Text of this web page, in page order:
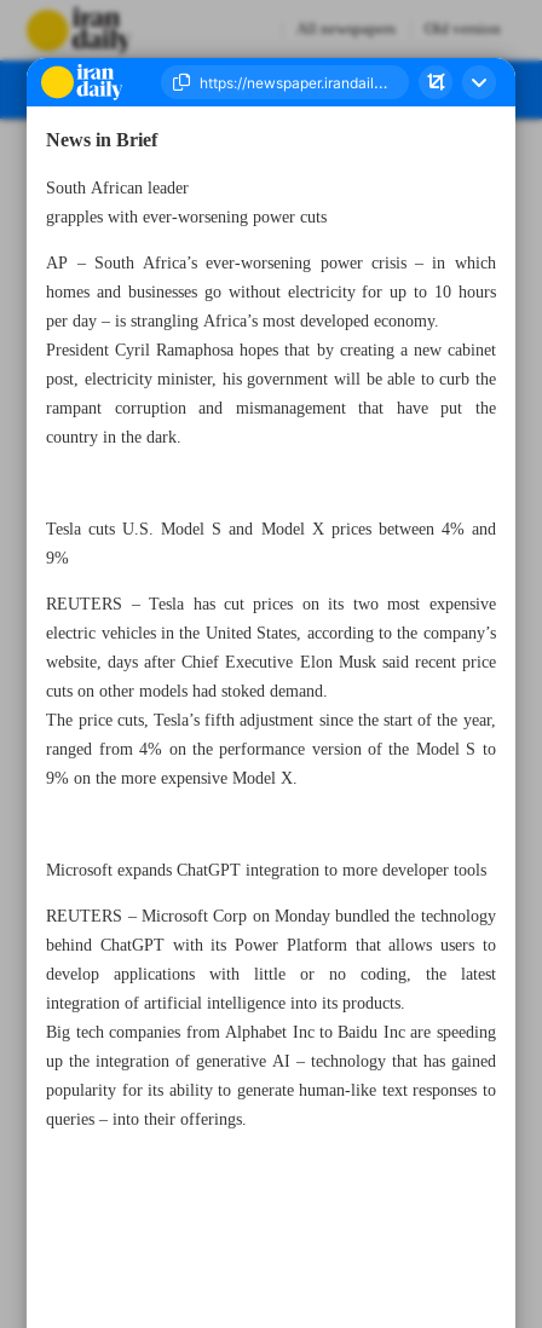
All newspapers Old version
All posts in the page
French unions say pension protests will bring country to a
halt
Swiss inflation rises to higher than expected 3.4% in
February
News in Brief
South African leader
grapples with ever-worsening power cuts
AP – South Africa’s ever-worsening power crisis – in which
homes and businesses go without electricity for up to 10 hours
per day – is strangling Africa’s most developed economy.
President Cyril Ramaphosa hopes that by creating a new cabinet
post, electricity minister, his government will be able to curb the
rampant corruption and mismanagement that have put the
country in the dark.
Tesla cuts U.S. Model S and Model X prices between 4% and
9%
REUTERS – Tesla has cut prices on its two most expensive
electric vehicles in the United States, according to the company’s
website, days after Chief Executive Elon Musk said recent price
cuts on other models had stoked demand.
The price cuts, Tesla’s fifth adjustment since the start of the year,
ranged from 4% on the performance version of the Model S to
9% on the more expensive Model X.
Microsoft expands ChatGPT integration to more developer tools
REUTERS – Microsoft Corp on Monday bundled the technology
behind ChatGPT with its Power Platform that allows users to
develop applications with little or no coding, the latest
integration of artificial intelligence into its products.
Big tech companies from Alphabet Inc to Baidu Inc are speeding
up the integration of generative AI – technology that has gained
popularity for its ability to generate human-like text responses to
queries – into their offerings.